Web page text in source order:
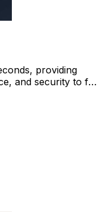
providing
and security to fix